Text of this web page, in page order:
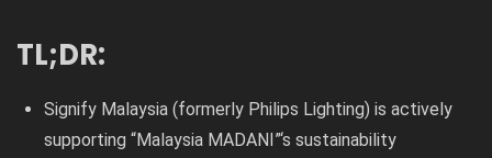
TL;DR:
Signify Malaysia (formerly Philips Lighting) is actively
supporting “Malaysia MADANI”‘s sustainability